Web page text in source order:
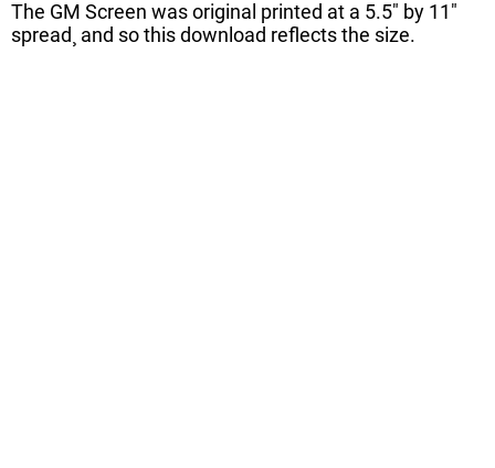
The GM Screen was original printed at a 5.5" by 11"
spread¸ and so this download reflects the size.